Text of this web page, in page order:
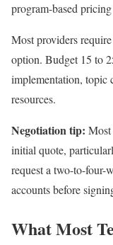
program-based pricing
Most providers
option. Budget 15 to
implementation, topic
resources.
Negotiation tip:
initial quote,
request a two-to-four-
accounts before
What Most